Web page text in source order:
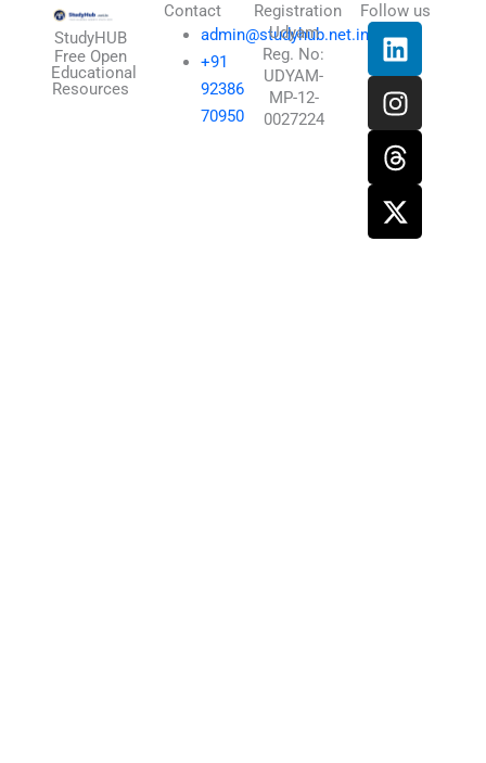
StudyHUB
Free Open
Educational
Resources
Contact
admin@studyhub.net.in
+91
92386
70950
Registration
Udyam
Reg. No:
UDYAM-
MP-12-
0027224
Follow us
L
i
n
k
e
d
i
n
I
n
s
t
a
g
r
a
T
h
r
e
a
d
s
X
-
t
w
i
t
t
e